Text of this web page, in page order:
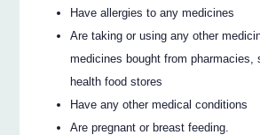
Have allergies to any medicines
Are taking or using any other
medicines bought from pharmacies,
health food stores
Have any other medical conditions
Are pregnant or breast feeding.